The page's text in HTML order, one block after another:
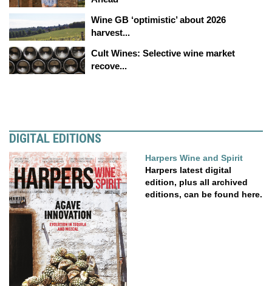
Wine GB ‘optimistic’ about 2026
harvest...
Cult Wines: Selective wine market
recove...
DIGITAL EDITIONS
Harpers Wine and Spirit
Harpers latest digital
edition, plus all archived
editions, can be found here.